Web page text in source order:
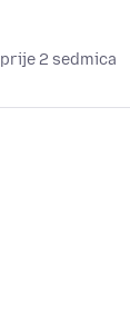
2 sedmica